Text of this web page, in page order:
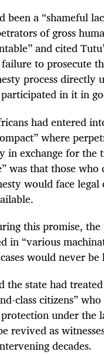
been a “shameful
of gross
and cited
to prosecute
process directly
in it in
had entered
where
in exchange for the
was that those
would face legal
this promise,
in “various
would never
the state had
class citizens”
under the
revived as
decades.